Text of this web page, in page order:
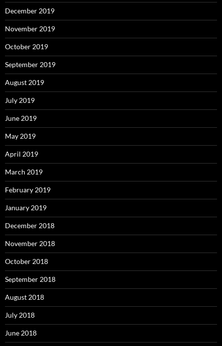
December 2019
November 2019
October 2019
September 2019
August 2019
July 2019
June 2019
May 2019
April 2019
March 2019
February 2019
January 2019
December 2018
November 2018
October 2018
September 2018
August 2018
July 2018
June 2018